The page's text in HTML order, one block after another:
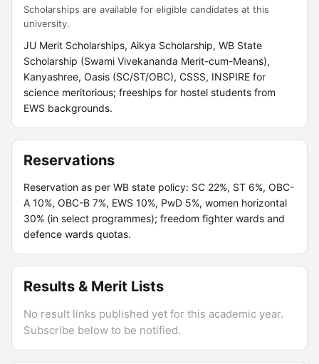
Scholarships are available for eligible candidates at this
university.
JU Merit Scholarships, Aikya Scholarship, WB State
Scholarship (Swami Vivekananda Merit-cum-Means),
Kanyashree, Oasis (SC/ST/OBC), CSSS, INSPIRE for
science meritorious; freeships for hostel students from
EWS backgrounds.
Reservations
Reservation as per WB state policy: SC 22%, ST 6%, OBC-
A 10%, OBC-B 7%, EWS 10%, PwD 5%, women horizontal
30% (in select programmes); freedom fighter wards and
defence wards quotas.
Results & Merit Lists
No result links published yet for this academic year.
Subscribe below to be notified.